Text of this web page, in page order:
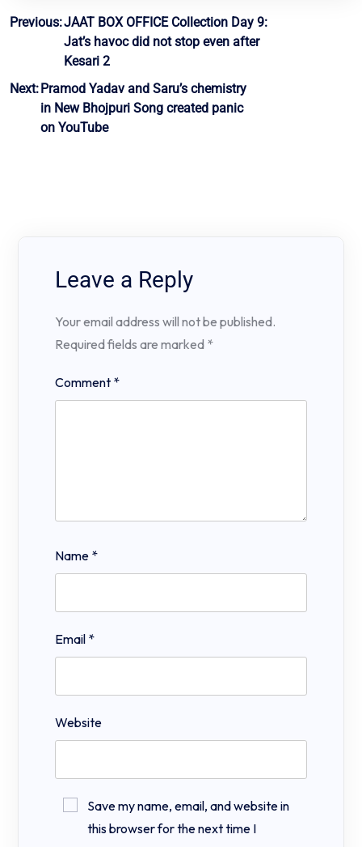
Post
navigation
Previous:JAAT BOX OFFICE Collection Day 9:
Jat’s havoc did not stop even after
Kesari 2
Next: Pramod Yadav and Saru’s chemistry
in New Bhojpuri Song created panic
on YouTube
Leave a Reply
Your email address will not be published.
Required fields are marked *
Comment *
Name *
Email *
Website
Save my name, email, and website in
this browser for the next time I